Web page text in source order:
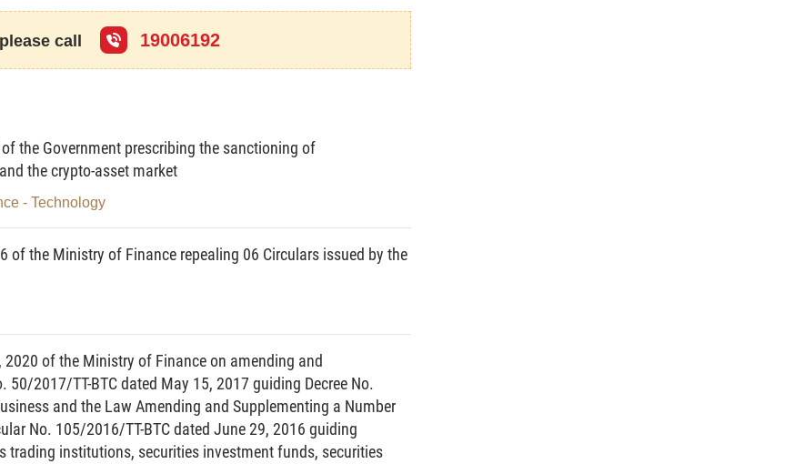
of application
remedies to be taken by, and responsibility of
fail to achieve these ratios. This Circular does not
of securities trading institutions toward the state
branches of foreign securities companies (below
securities investment fund management
foreign fund management companies (below
individuals.
as follows:
call 19006192
the Government prescribing the sanctioning of
the crypto-asset market
- Technology
of the Ministry of Finance repealing 06 Circulars issued by the
of the Ministry of Finance on amending and
2017/TT-BTC dated May 15, 2017 guiding Decree No.
and the Law Amending and Supplementing a Number
No. 105/2016/TT-BTC dated June 29, 2016 guiding
institutions, securities investment funds, securities